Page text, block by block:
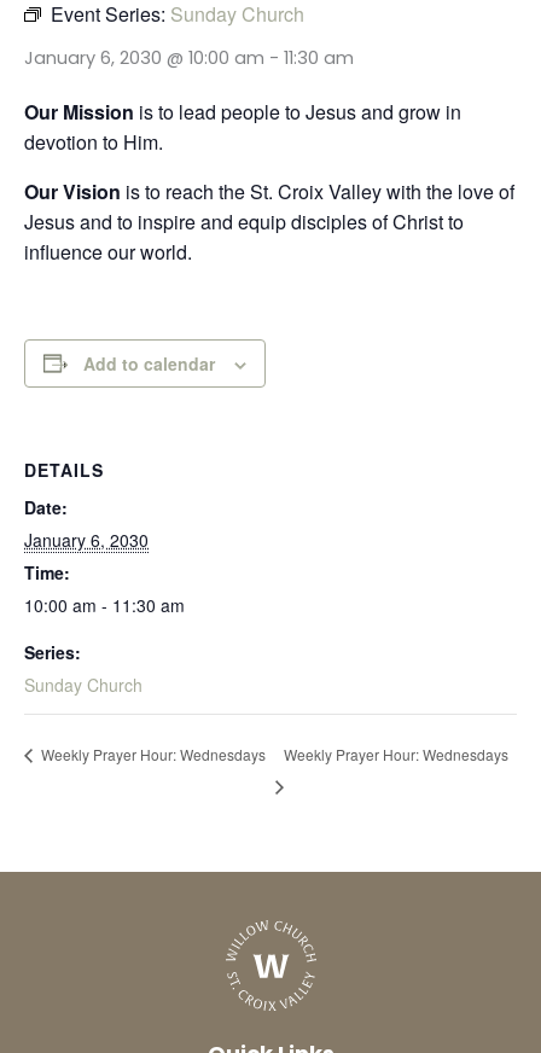
Event Series: Sunday Church
January 6, 2030 @ 10:00 am - 11:30 am
Our Mission is to lead people to Jesus and grow in
devotion to Him.
Our Vision is to reach the St. Croix Valley with the love of
Jesus and to inspire and equip disciples of Christ to
influence our world.
Add to calendar
DETAILS
Date:
January 6, 2030
Time:
10:00 am - 11:30 am
Series:
Sunday Church
Weekly Prayer Hour: Wednesdays Weekly Prayer Hour: Wednesdays